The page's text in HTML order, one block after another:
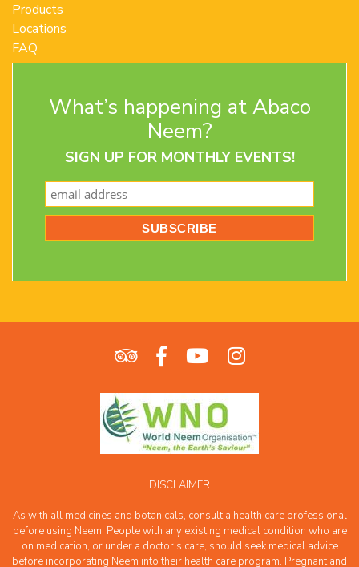
Products
Locations
FAQ
Contact Us
Privacy Policy
What’s happening at Abaco
Neem?
SIGN UP FOR MONTHLY EVENTS!
DISCLAIMER
As with all medicines and botanicals, consult a health care professional
before using Neem. People with any existing medical condition who are
on medication, or under a doctor’s care, should seek medical advice
before incorporating Neem into their health care program. Pregnant and